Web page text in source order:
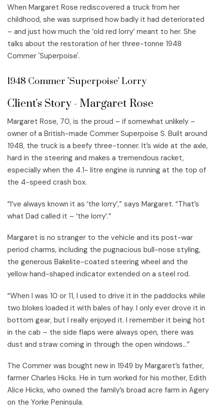
When Margaret Rose rediscovered a truck from her
childhood, she was surprised how badly it had deteriorated
– and just how much the ‘old red lorry’ meant to her. She
talks about the restoration of her three-tonne 1948
Commer 'Superpoise'.
1948 Commer 'Superpoise' Lorry
Client's Story - Margaret Rose
Margaret Rose, 70, is the proud – if somewhat unlikely –
owner of a British-made Commer Superpoise S. Built around
1948, the truck is a beefy three-tonner. It’s wide at the axle,
hard in the steering and makes a tremendous racket,
especially when the 4.1- litre engine is running at the top of
the 4-speed crash box.
“I’ve always known it as ‘the lorry’,” says Margaret. “That’s
what Dad called it – ‘the lorry’.”
Margaret is no stranger to the vehicle and its post-war
period charms, including the pugnacious bull-nose styling,
the generous Bakelite-coated steering wheel and the
yellow hand-shaped indicator extended on a steel rod.
“When I was 10 or 11, I used to drive it in the paddocks while
two blokes loaded it with bales of hay. I only ever drove it in
bottom gear, but I really enjoyed it. I remember it being hot
in the cab – the side flaps were always open, there was
dust and straw coming in through the open windows...”
The Commer was bought new in 1949 by Margaret’s father,
farmer Charles Hicks. He in turn worked for his mother, Edith
Alice Hicks, who owned the family’s broad acre farm in Agery
on the Yorke Peninsula.